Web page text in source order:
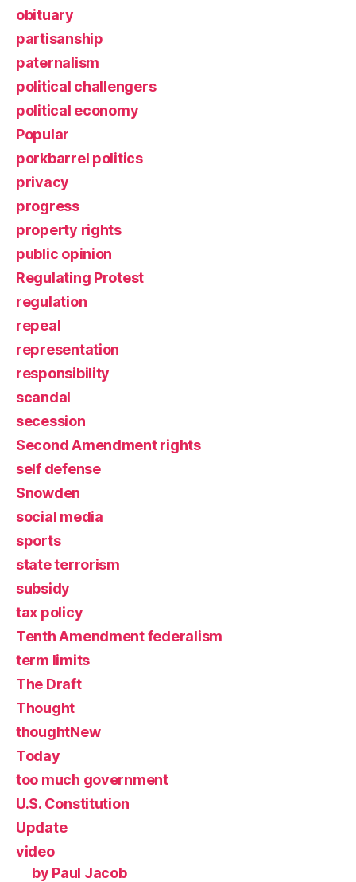
obituary
partisanship
paternalism
political challengers
political economy
Popular
porkbarrel politics
privacy
progress
property rights
public opinion
Regulating Protest
regulation
repeal
representation
responsibility
scandal
secession
Second Amendment rights
self defense
Snowden
social media
sports
state terrorism
subsidy
tax policy
Tenth Amendment federalism
term limits
The Draft
Thought
thoughtNew
Today
too much government
U.S. Constitution
Update
video
by Paul Jacob